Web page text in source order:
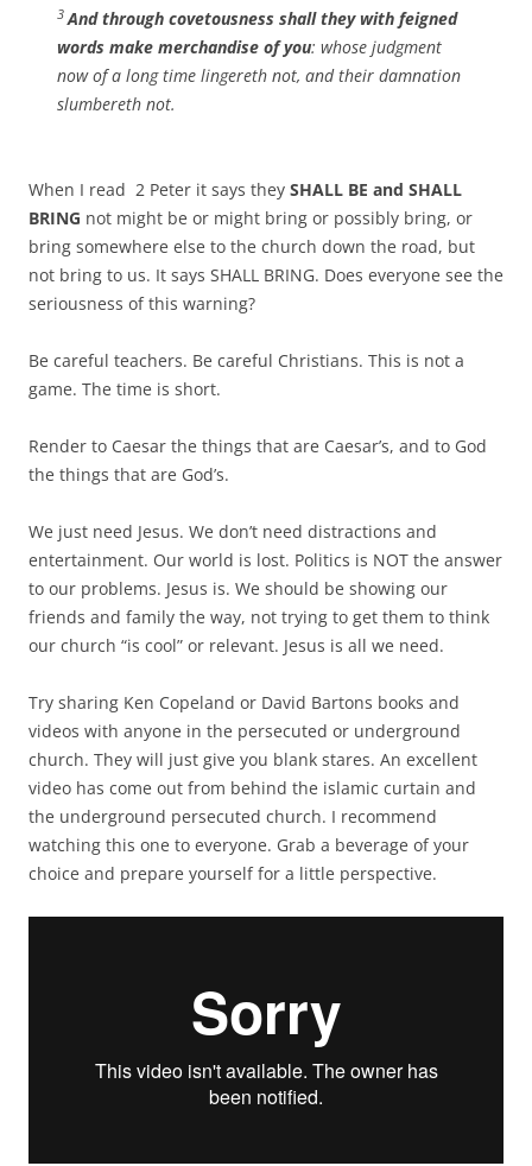
3 And through covetousness shall they with feigned
words make merchandise of you: whose judgment
now of a long time lingereth not, and their damnation
slumbereth not.
When I read 2 Peter it says they SHALL BE and SHALL
BRING not might be or might bring or possibly bring, or
bring somewhere else to the church down the road, but
not bring to us. It says SHALL BRING. Does everyone see the
seriousness of this warning?
Be careful teachers. Be careful Christians. This is not a
game. The time is short.
Render to Caesar the things that are Caesar’s, and to God
the things that are God’s.
We just need Jesus. We don’t need distractions and
entertainment. Our world is lost. Politics is NOT the answer
to our problems. Jesus is. We should be showing our
friends and family the way, not trying to get them to think
our church “is cool” or relevant. Jesus is all we need.
Try sharing Ken Copeland or David Bartons books and
videos with anyone in the persecuted or underground
church. They will just give you blank stares. An excellent
video has come out from behind the islamic curtain and
the underground persecuted church. I recommend
watching this one to everyone. Grab a beverage of your
choice and prepare yourself for a little perspective.